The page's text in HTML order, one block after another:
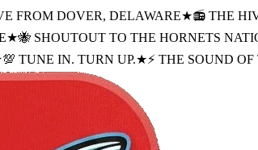
FROM DOVER, DELAWARE★📻 THE
★🐝 SHOUTOUT TO THE HORNETS
💯 TUNE IN. TURN UP.★⚡ THE SOUND